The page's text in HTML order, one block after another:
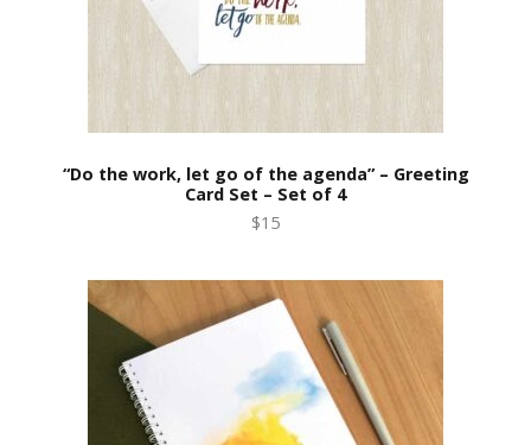
“Do the work, let go of the agenda” – Greeting
Card Set – Set of 4
$15